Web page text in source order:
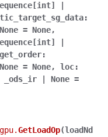
[int]
:
None = None,
[int]
:
None = None, loc:
_ods_ir None =
GetLoadOp(loadNd